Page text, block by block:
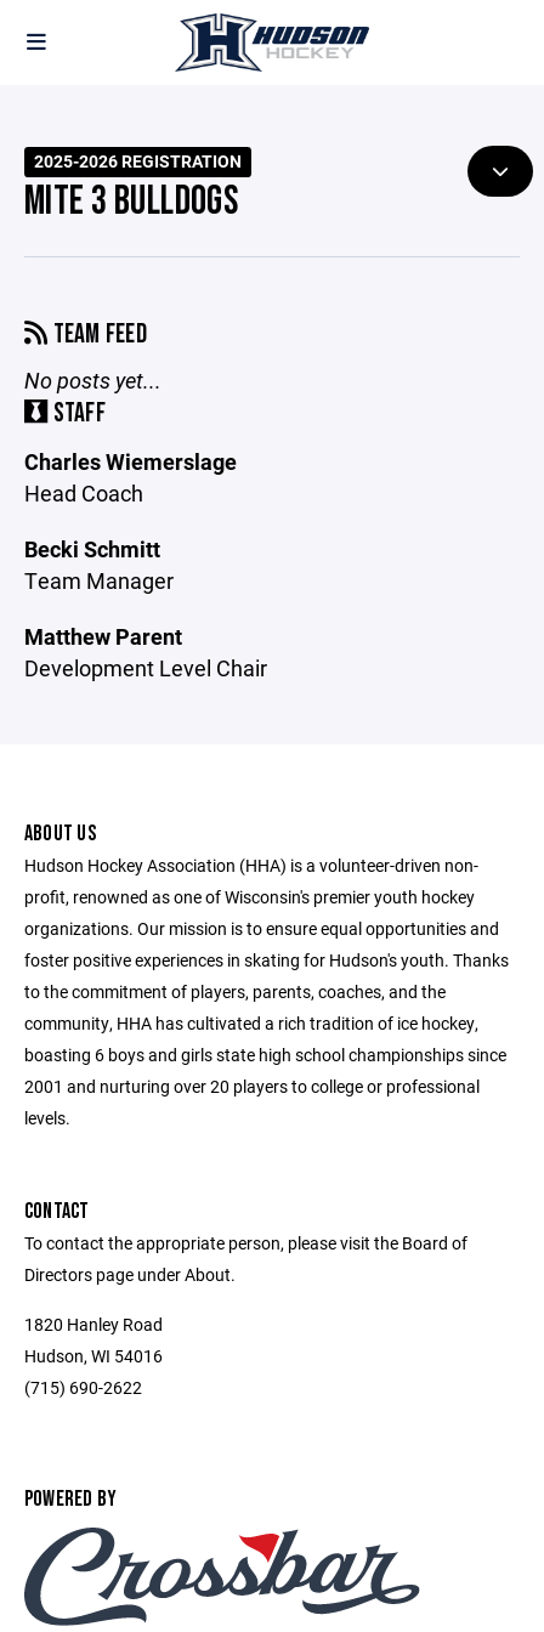
2025-2026 REGISTRATION
MITE 3 BULLDOGS
TEAM FEED
No posts yet...
STAFF
Charles Wiemerslage
Head Coach
Becki Schmitt
Team Manager
Matthew Parent
Development Level Chair
ABOUT US
Hudson Hockey Association (HHA) is a volunteer-driven non-
profit, renowned as one of Wisconsin's premier youth hockey
organizations. Our mission is to ensure equal opportunities and
foster positive experiences in skating for Hudson's youth. Thanks
to the commitment of players, parents, coaches, and the
community, HHA has cultivated a rich tradition of ice hockey,
boasting 6 boys and girls state high school championships since
2001 and nurturing over 20 players to college or professional
levels.
CONTACT
To contact the appropriate person, please visit the Board of
Directors page under About.
1820 Hanley Road
Hudson, WI 54016
(715) 690-2622
POWERED BY